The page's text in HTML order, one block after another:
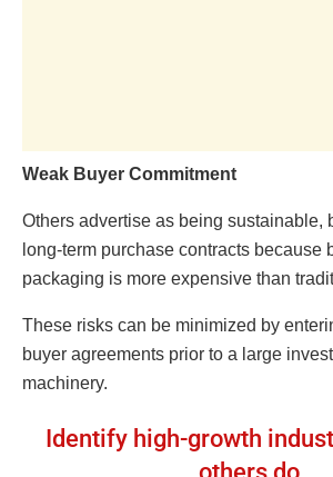
Weak Buyer Commitment
Others advertise as being sustainable,
long-term purchase contracts because
packaging is more expensive than
These risks can be minimized by
buyer agreements prior to a large
machinery.
Identify high-growth